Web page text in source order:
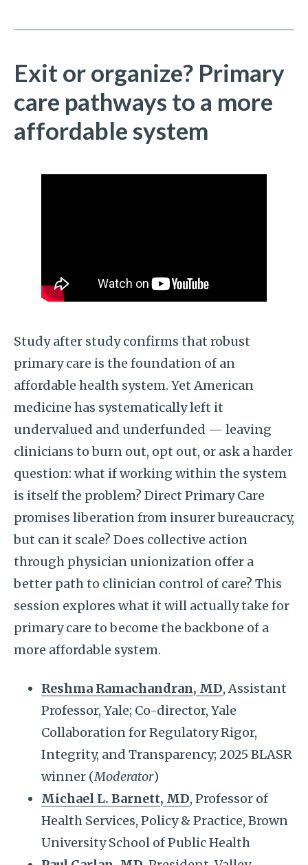
Exit or organize? Primary
care pathways to a more
affordable system
Study after study confirms that robust
primary care is the foundation of an
affordable health system. Yet American
medicine has systematically left it
undervalued and underfunded — leaving
clinicians to burn out, opt out, or ask a harder
question: what if working within the system
is itself the problem? Direct Primary Care
promises liberation from insurer bureaucracy,
but can it scale? Does collective action
through physician unionization offer a
better path to clinician control of care? This
session explores what it will actually take for
primary care to become the backbone of a
more affordable system.
Reshma Ramachandran, MD, Assistant
Professor, Yale; Co-director, Yale
Collaboration for Regulatory Rigor,
Integrity, and Transparency; 2025 BLASR
winner (Moderator)
Michael L. Barnett, MD, Professor of
Health Services, Policy & Practice, Brown
University School of Public Health